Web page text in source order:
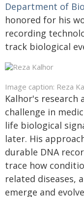
Department of
honored for his
recording
track biological
Image caption: Reza
Kalhor's research
challenge in
life biological
later. His
durable DNA
trace how
related diseases,
emerge and